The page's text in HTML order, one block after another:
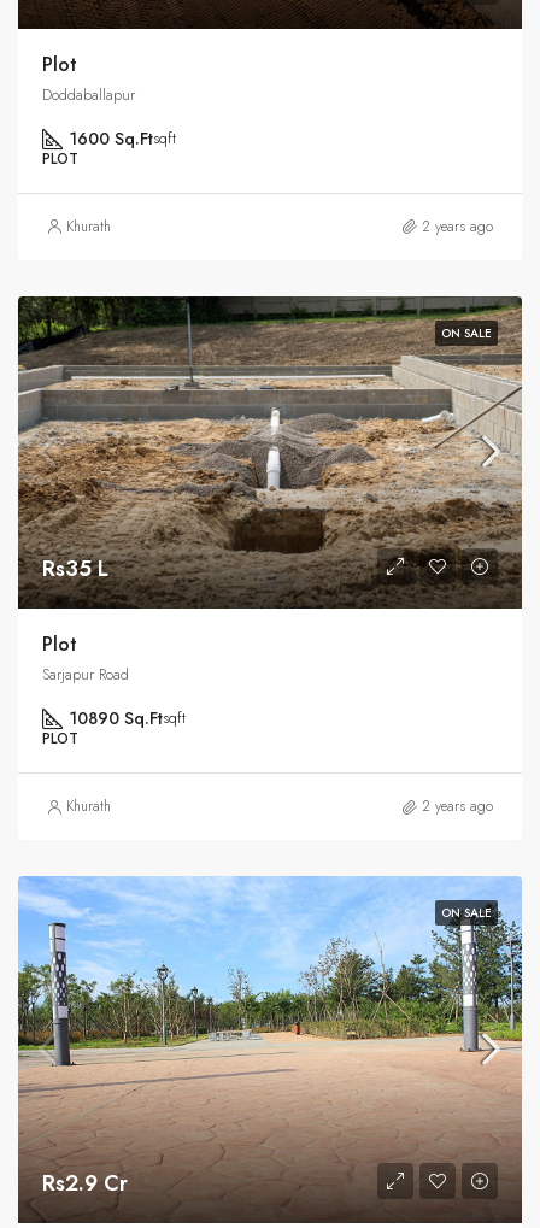
Plot
Doddaballapur
1600 Sq.Ftsqft
PLOT
Khurath 2 years ago
ON SALE
Rs35 L
Plot
Sarjapur Road
10890 Sq.Ftsqft
PLOT
Khurath 2 years ago
ON SALE
Rs2.9 Cr